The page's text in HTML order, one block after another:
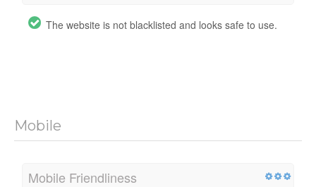
The website is not blacklisted and looks safe to use.
Mobile
Mobile Friendliness